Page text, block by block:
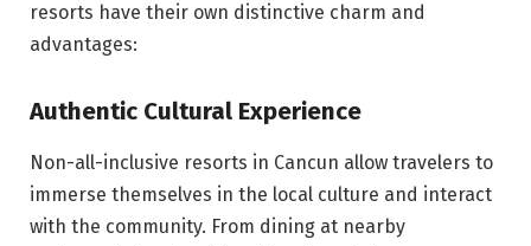
resorts have their own distinctive charm and
advantages:
Authentic Cultural Experience
Non-all-inclusive resorts in Cancun allow travelers to
immerse themselves in the local culture and interact
with the community. From dining at nearby